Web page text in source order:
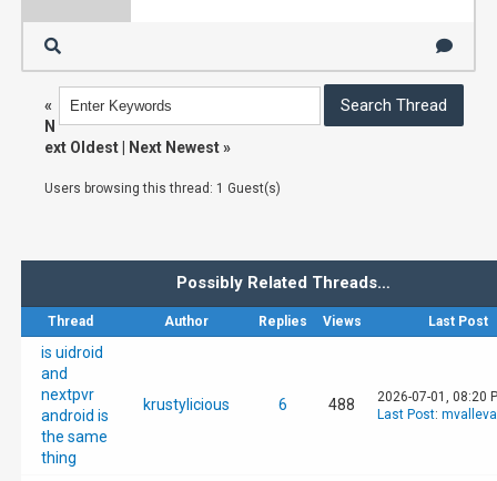
«
N
ext Oldest
Next Newest»
Users browsing this thread: 1 Guest(s)
Possibly Related Threads…
Thread Author Replies Views Last Post
is uidroid
and
nextpvr
android is
the same
thing
krustylicious 6 488
2026-07-01, 08:20
Last Post: